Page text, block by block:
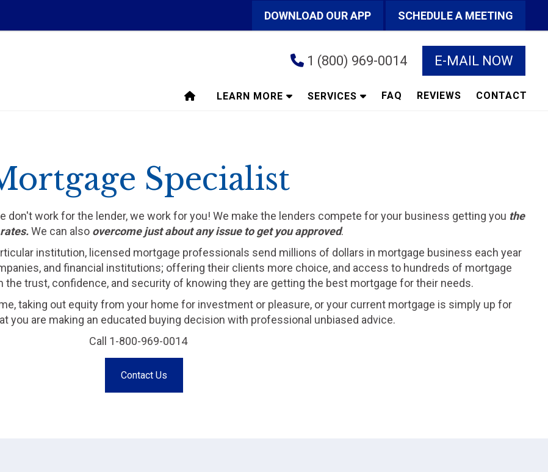
DOWNLOAD OUR APP SCHEDULE A MEETING
1 (800) 969-0014 E-MAIL NOW
LEARN MORE SERVICES FAQ REVIEWS CONTACT
Specialist
don't work for the lender, we work for you! We make the lenders compete for your business getting you the
We can also overcome just about any issue to get you approved.
institution, licensed mortgage professionals send millions of dollars in mortgage business each year
and financial institutions; offering their clients more choice, and access to hundreds of mortgage
trust, confidence, and security of knowing they are getting the best mortgage for their needs.
taking out equity from your home for investment or pleasure, or your current mortgage is simply up for
you are making an educated buying decision with professional unbiased advice.
Call 1-800-969-0014
Contact Us